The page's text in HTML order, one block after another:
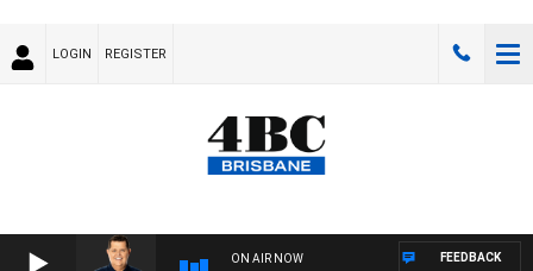
LOGIN REGISTER
ON AIR NOW FEEDBACK